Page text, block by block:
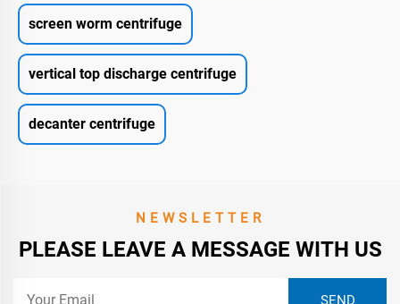
screen worm centrifuge
vertical top discharge centrifuge
decanter centrifuge
NEWSLETTER
PLEASE LEAVE A MESSAGE WITH US